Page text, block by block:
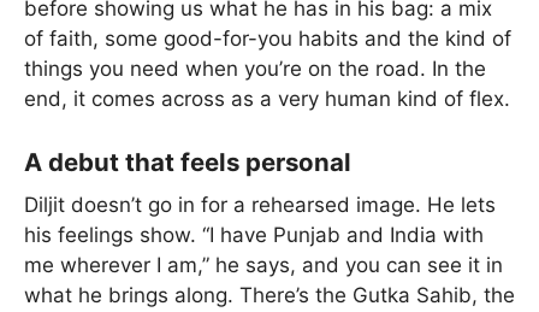
before showing us what he has in his bag: a mix
of faith, some good-for-you habits and the kind of
things you need when you’re on the road. In the
end, it comes across as a very human kind of flex.
A debut that feels personal
Diljit doesn’t go in for a rehearsed image. He lets
his feelings show. “I have Punjab and India with
me wherever I am,” he says, and you can see it in
what he brings along. There’s the Gutka Sahib, the